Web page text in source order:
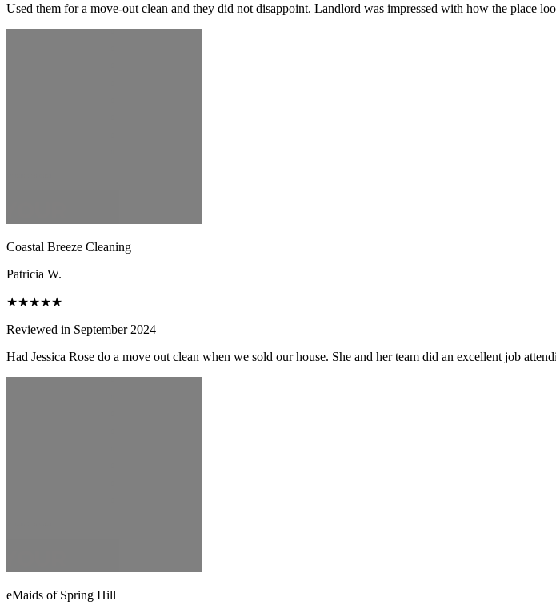
Used them for a move-out clean and they did not disappoint. Landlord was impressed with how the place
Coastal Breeze Cleaning
Patricia W.
★★★★★
Reviewed in September 2024
Had Jessica Rose do a move out clean when we sold our house. She and her team did an excellent job
eMaids of Spring Hill